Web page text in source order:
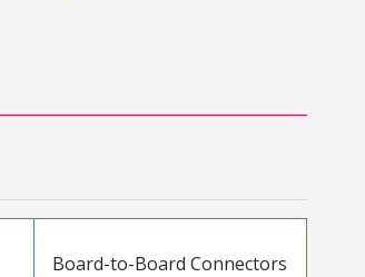
Board-to-Board Connectors